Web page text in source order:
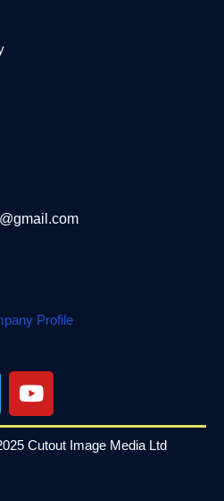
Profile
Y
o
u
t
Cutout Image Media Ltd